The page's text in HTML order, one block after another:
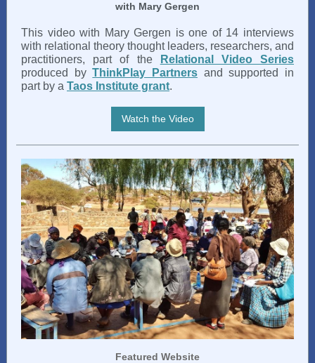
with Mary Gergen
This video with Mary Gergen is one of 14 interviews
with relational theory thought leaders, researchers, and
practitioners, part of the
Relational Video Series
produced byThinkPlay Partners and supported in
part by a Taos Institute grant.
Watch the Video
Featured Website